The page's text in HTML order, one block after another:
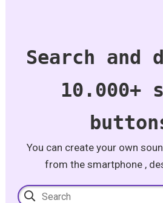
Search and
10.000+
You can create your own
from the smartphone ,